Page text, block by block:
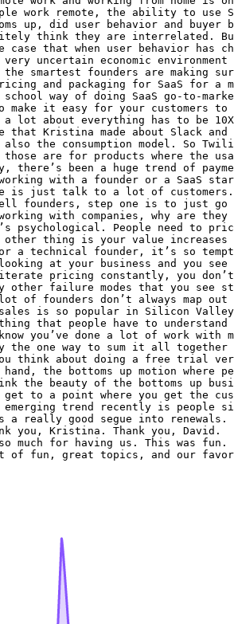
work remote, the ability to use
up, did user behavior and buyer
think they are interrelated. But I
that when user behavior has
very uncertain economic
smartest founders are making
and packaging for SaaS for a
way of doing SaaS go-to-
make it easy for your customers
lot about everything has to be
that Kristina made about Slack
the consumption model. So
are for products where the
there’s been a huge trend of
working with a founder or a SaaS
is just talk to a lot of customers.
founders, step one is to just go
working with companies, why are
People need to
thing is your value increases
a technical founder, it’s so
at your business and you
pricing constantly, you don’t
other failure modes that you see
of founders don’t always map
is so popular in Silicon Valley.
that people have to
you’ve done a lot of work with
one way to sum it all together
think about doing a free trial
hand, the bottoms up motion
the beauty of the bottoms up
to a point where you get the
trend recently is people
a really good segue into
you, Kristina. Thank you, David.
much for having us. This was fun.
of fun, great topics, and our